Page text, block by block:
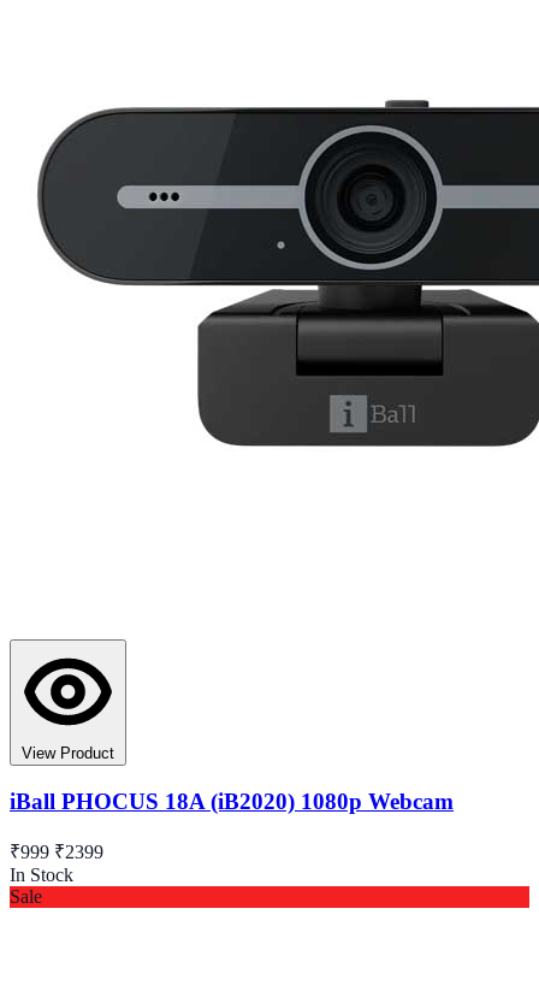
View Product
iBall PHOCUS 18A (iB2020) 1080p Webcam
₹999 ₹2399
In Stock
Sale